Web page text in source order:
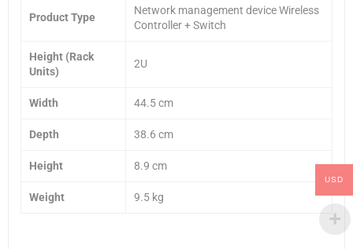
Product Type
Network management device Wireless
Controller + Switch
Height (Rack
Units)
2U
Width 44.5 cm
Depth 38.6 cm
Height 8.9 cm
Weight 9.5 kg
USD